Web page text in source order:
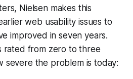
Nielsen makes this
web usability issues to
improved in seven years.
rated from zero to three
severe the problem is today: